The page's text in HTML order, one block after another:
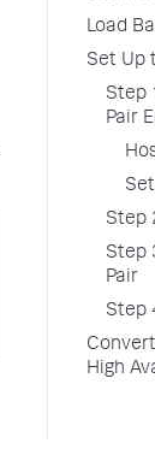
Load
Set Up
Step
Pair
Step
Step
Pair
Step
High